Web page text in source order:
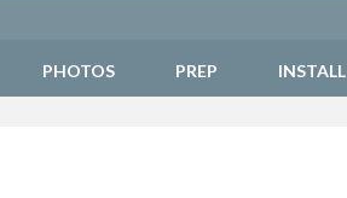
PHOTOS PREP INSTALL